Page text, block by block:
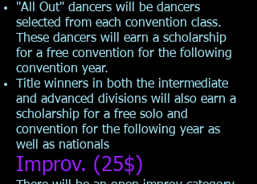
"All Out" dancers will be dancers
selected from each convention class.
These dancers will earn a scholarship
for a free convention for the following
convention year.
Title winners in both the intermediate
and advanced divisions will also earn a
scholarship for a free solo and
convention for the following year as
well as nationals
Improv. (25$)